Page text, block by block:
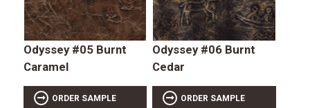
Odyssey #05 Burnt
Caramel
ORDER SAMPLE
Odyssey #06 Burnt
Cedar
ORDER SAMPLE